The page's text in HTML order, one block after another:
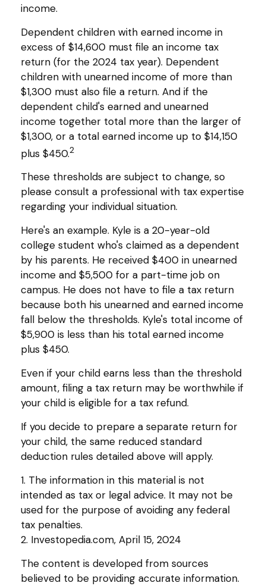
income.
Dependent children with earned income in
excess of $14,600 must file an income tax
return (for the 2024 tax year). Dependent
children with unearned income of more than
$1,300 must also file a return. And if the
dependent child's earned and unearned
income together total more than the larger of
$1,300, or a total earned income up to $14,150
plus $450.2
These thresholds are subject to change, so
please consult a professional with tax expertise
regarding your individual situation.
Here's an example. Kyle is a 20-year-old
college student who's claimed as a dependent
by his parents. He received $400 in unearned
income and $5,500 for a part-time job on
campus. He does not have to file a tax return
because both his unearned and earned income
fall below the thresholds. Kyle's total income of
$5,900 is less than his total earned income
plus $450.
Even if your child earns less than the threshold
amount, filing a tax return may be worthwhile if
your child is eligible for a tax refund.
If you decide to prepare a separate return for
your child, the same reduced standard
deduction rules detailed above will apply.
1. The information in this material is not
intended as tax or legal advice. It may not be
used for the purpose of avoiding any federal
tax penalties.
2. Investopedia.com, April 15, 2024
The content is developed from sources
believed to be providing accurate information.